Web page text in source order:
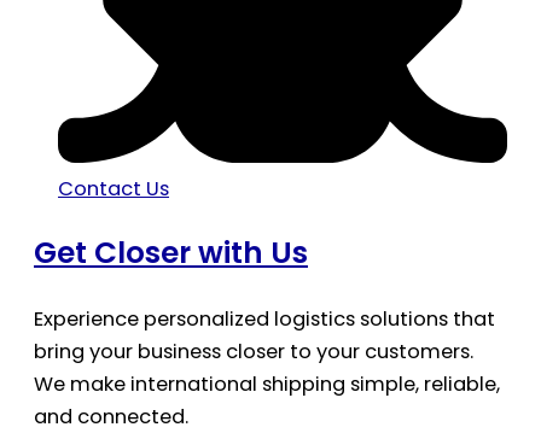
Contact Us
Get Closer with Us
Experience personalized logistics solutions that
bring your business closer to your customers.
We make international shipping simple, reliable,
and connected.